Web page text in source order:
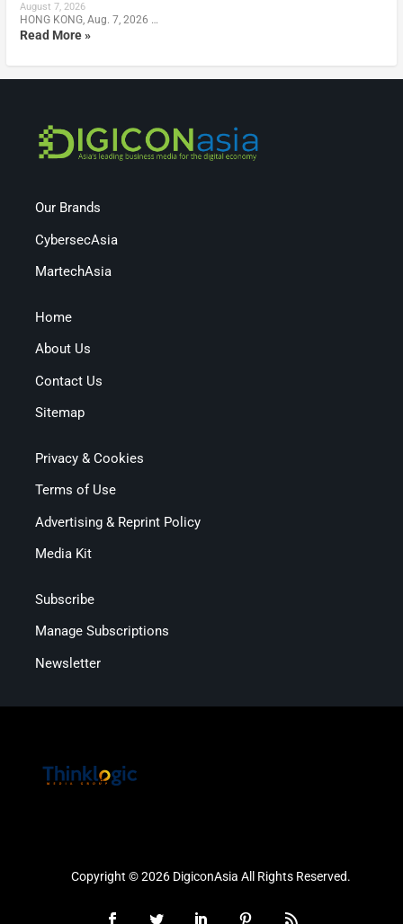
August 7, 2026
HONG KONG, Aug. 7, 2026 …
Read More »
Our Brands
CybersecAsia
MartechAsia
Home
About Us
Contact Us
Sitemap
Privacy & Cookies
Terms of Use
Advertising & Reprint Policy
Media Kit
Subscribe
Manage Subscriptions
Newsletter
Copyright © 2026 DigiconAsia All Rights Reserved.